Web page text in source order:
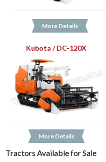
More Details
Kubota / DC-120X
More Details
Tractors Available for Sale